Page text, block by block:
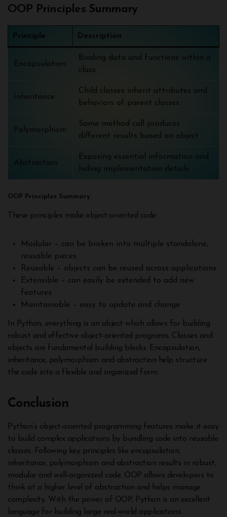
OOP Principles Summary
Principle Description
Encapsulation
Binding data and functions within a
class
Inheritance
Child classes inherit attributes and
behaviors of parent classes
Polymorphism
Same method call produces
different results based on object
Abstraction
Exposing essential information and
hiding implementation details
OOP Principles Summary
These principles make object-oriented code:
Modular – can be broken into multiple standalone,
reusable pieces
Reusable – objects can be reused across applications
Extensible – can easily be extended to add new
features
Maintainable – easy to update and change
In Python, everything is an object which allows for building
robust and effective object-oriented programs. Classes and
objects are fundamental building blocks. Encapsulation,
inheritance, polymorphism and abstraction help structure
the code into a flexible and organized form.
Conclusion
Python’s object-oriented programming features make it easy
to build complex applications by bundling code into reusable
classes. Following key principles like encapsulation,
inheritance, polymorphism and abstraction results in robust,
modular and well-organized code. OOP allows developers to
think at a higher level of abstraction and helps manage
complexity. With the power of OOP, Python is an excellent
language for building large real-world applications.